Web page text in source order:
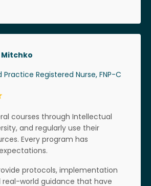
Practice Registered Nurse, FNP-C
courses through Intellectual
and regularly use their
Every program has
protocols, implementation
real-world guidance that have